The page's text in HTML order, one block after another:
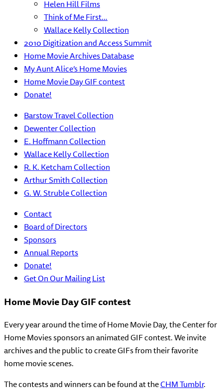
Helen Hill Films
Think of Me First…
Wallace Kelly Collection
2010 Digitization and Access Summit
Home Movie Archives Database
My Aunt Alice’s Home Movies
Home Movie Day GIF contest
Donate!
Barstow Travel Collection
Dewenter Collection
E. Hoffmann Collection
Wallace Kelly Collection
R. K. Ketcham Collection
Arthur Smith Collection
G. W. Struble Collection
Contact
Board of Directors
Sponsors
Annual Reports
Donate!
Get On Our Mailing List
Home Movie Day GIF contest
Every year around the time of Home Movie Day, the Center for
Home Movies sponsors an animated GIF contest. We invite
archives and the public to create GIFs from their favorite
home movie scenes.
The contests and winners can be found at theCHM Tumblr.